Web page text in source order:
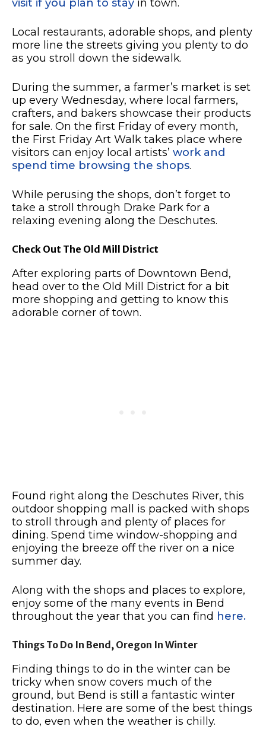
visit if you plan to stay in town.
Local restaurants, adorable shops, and plenty
more line the streets giving you plenty to do
as you stroll down the sidewalk.
During the summer, a farmer’s market is set
up every Wednesday, where local farmers,
crafters, and bakers showcase their products
for sale. On the first Friday of every month,
the First Friday Art Walk takes place where
visitors can enjoy local artists’ work and
spend time browsing the shops.
While perusing the shops, don’t forget to
take a stroll through Drake Park for a
relaxing evening along the Deschutes.
Check Out The Old Mill District
After exploring parts of Downtown Bend,
head over to the Old Mill District for a bit
more shopping and getting to know this
adorable corner of town.
Found right along the Deschutes River, this
outdoor shopping mall is packed with shops
to stroll through and plenty of places for
dining. Spend time window-shopping and
enjoying the breeze off the river on a nice
summer day.
Along with the shops and places to explore,
enjoy some of the many events in Bend
throughout the year that you can find here.
Things To Do In Bend, Oregon In Winter
Finding things to do in the winter can be
tricky when snow covers much of the
ground, but Bend is still a fantastic winter
destination. Here are some of the best things
to do, even when the weather is chilly.